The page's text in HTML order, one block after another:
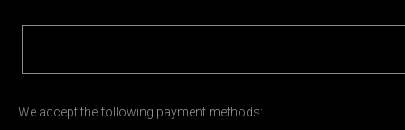
We accept the following payment methods: